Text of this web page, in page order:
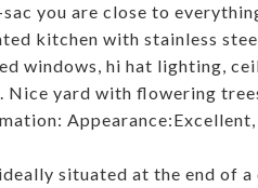
you are close to
kitchen with stainless
windows, hi hat lighting,
Nice yard with flowering
situated at the end of